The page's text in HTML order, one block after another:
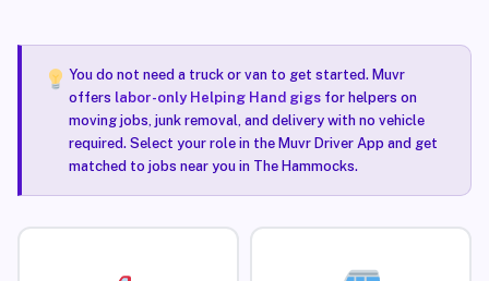
You do not need a truck or van to get started. Muvr
offers labor-only Helping Hand gigsfor helpers on
moving jobs, junk removal, and delivery with no vehicle
required. Select your role in the Muvr Driver App and get
matched to jobs near you in The Hammocks.